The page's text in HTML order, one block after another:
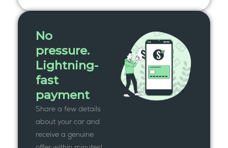
No
pressure.
Lightning-
fast
payment
Share a few details
about your car and
receive a genuine